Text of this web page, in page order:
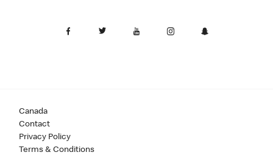
Canada
Contact
Privacy Policy
Terms & Conditions